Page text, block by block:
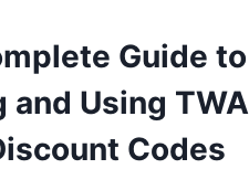
Guide to
and Using TWA
Codes